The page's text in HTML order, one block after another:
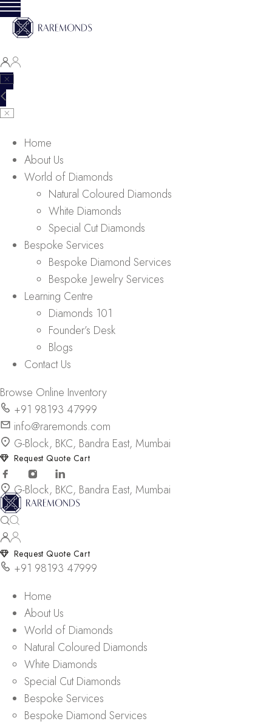
Home
About Us
World of Diamonds
Natural Coloured Diamonds
White Diamonds
Special Cut Diamonds
Bespoke Services
Bespoke Diamond Services
Bespoke Jewelry Services
Learning Centre
Diamonds 101
Founder’s Desk
Blogs
Contact Us
Browse Online Inventory
+91 98193 47999
info@raremonds.com
G-Block, BKC, Bandra East, Mumbai
Request Quote Cart
G-Block, BKC, Bandra East, Mumbai
Request Quote Cart
+91 98193 47999
Home
About Us
World of Diamonds
Natural Coloured Diamonds
White Diamonds
Special Cut Diamonds
Bespoke Services
Bespoke Diamond Services